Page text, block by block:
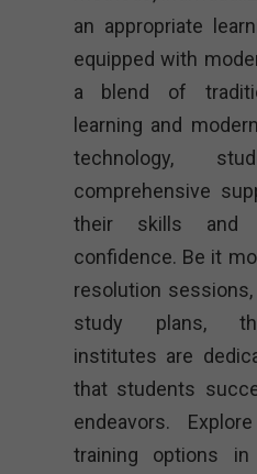
an appropriate
equipped with
a blend of
learning and
technology,
comprehensive
their skills and
confidence. Be it
resolution
study plans,
institutes are
that students
endeavors.
training options